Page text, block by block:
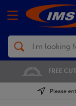
Search
FREE
Please